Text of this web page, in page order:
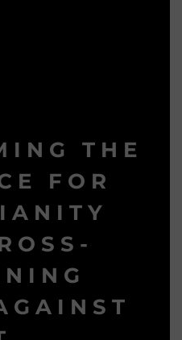
THE
FOR